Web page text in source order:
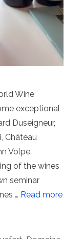
Wine
exceptional
Duseigneur,
Château
Volpe.
of the wines
seminar
… Read more